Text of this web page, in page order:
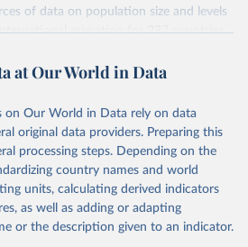
page, please use the suggested citation
of Economic and Social
(2024). World
2024, Online Edition.
of data on population size and levels
migration for 237 countries
data sourcesfor each country or
revised medium-variant
for Togo.
Retrieved from
population.un.org/wpp/downloads/
data obtained from the source,
at Our World in Data
on Our World in Data rely on data
original data providers. Preparing this
processing steps. Depending on the
country names and world
units, calculating derived indicators
as well as adding or adapting
or the description given to an indicator.